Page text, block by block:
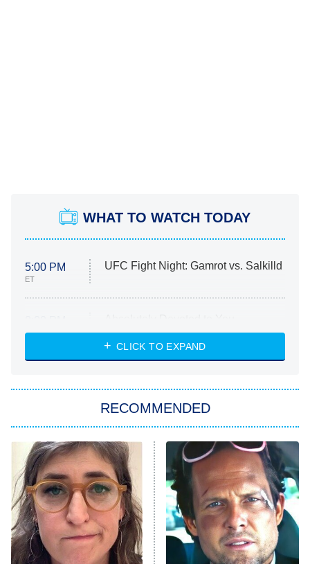
WHAT TO WATCH TODAY
5:00 PM
ET
UFC Fight Night: Gamrot vs. Salkilld
ET
Heart & Hustle: Houston
She Stole My Son's Heart
11:59 PM
ET
My Adventures With Superman
READ MORE
CLICK TO EXPAND
RECOMMENDED